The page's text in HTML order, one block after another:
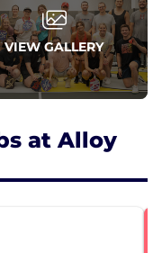
VIEW GALLERY
at Alloy